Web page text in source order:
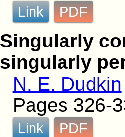
Link PDF
Singularly
singularly
N. E. Dudkin
Pages 326-
Link PDF